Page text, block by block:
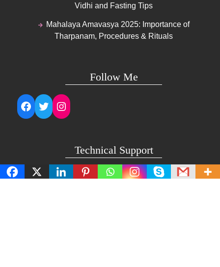
Vidhi and Fasting Tips
Mahalaya Amavasya 2025: Importance of
Tharpanam, Procedures & Rituals
Follow Me
Facebook
TwitterInstagram
Technical Support
support@lightuptemples.com